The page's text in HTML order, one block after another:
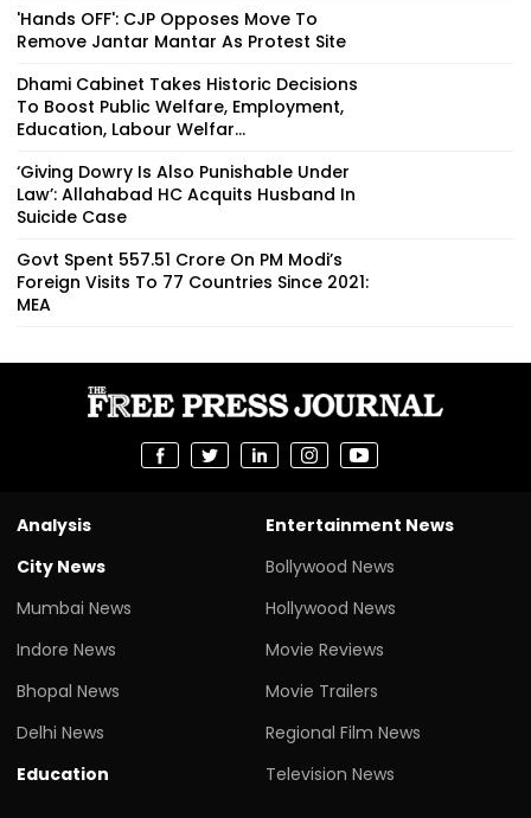
'Hands OFF': CJP Opposes Move To
Remove Jantar Mantar As Protest Site
Dhami Cabinet Takes Historic Decisions
To Boost Public Welfare, Employment,
Education, Labour Welfar...
‘Giving Dowry Is Also Punishable Under
Law’: Allahabad HC Acquits Husband In
Suicide Case
Govt Spent ₹557.51 Crore On PM Modi’s
Foreign Visits To 77 Countries Since 2021:
MEA
Analysis
City News
Mumbai News
Indore News
Bhopal News
Delhi News
Education
Entertainment News
Bollywood News
Hollywood News
Movie Reviews
Movie Trailers
Regional Film News
Television News